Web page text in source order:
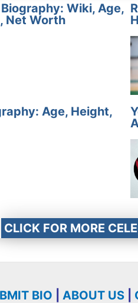
Wiki, Age,
Net Worth
Age, Height,
CLICK FOR MORE
BIO
ABOUT US